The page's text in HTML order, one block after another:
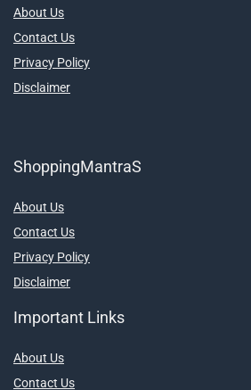
About Us
Contact Us
Privacy Policy
Disclaimer
ShoppingMantraS
About Us
Contact Us
Privacy Policy
Disclaimer
Important Links
About Us
Contact Us